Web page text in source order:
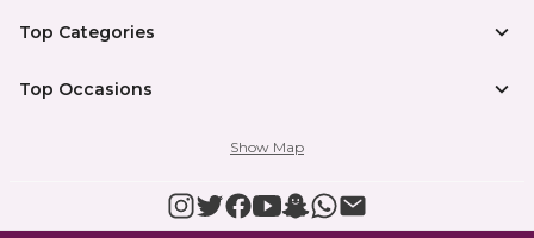
Top Categories
Top Occasions
Show Map